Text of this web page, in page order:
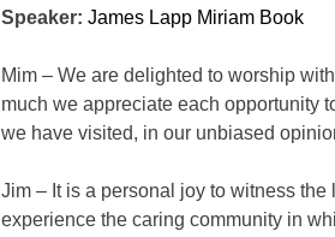
Speaker: James Lapp Miriam Book
Mim – We are delighted to worship
much we appreciate each opportunity
we have visited, in our unbiased
Jim – It is a personal joy to witness
experience the caring community in